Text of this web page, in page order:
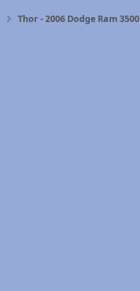
Thor - 2006 Dodge Ram 3500